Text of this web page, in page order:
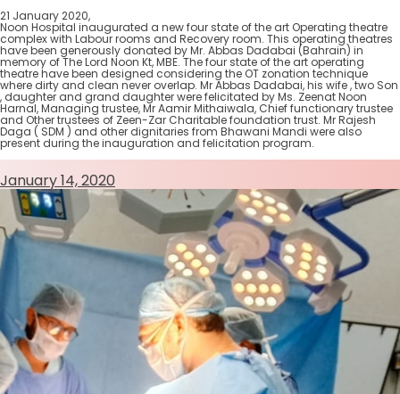
21 January 2020,
Noon Hospital inaugurated a new four state of the art Operating theatre
complex with Labour rooms and Recovery room. This operating theatres
have been generously donated by Mr. Abbas Dadabai (Bahrain) in
memory of The Lord Noon Kt, MBE. The four state of the art operating
theatre have been designed considering the OT zonation technique
where dirty and clean never overlap. Mr Abbas Dadabai, his wife , two Son
, daughter and grand daughter were felicitated by Ms. Zeenat Noon
Harnal, Managing trustee, Mr Aamir Mithaiwala, Chief functionary trustee
and Other trustees of Zeen-Zar Charitable foundation trust. Mr Rajesh
Daga ( SDM ) and other dignitaries from Bhawani Mandi were also
present during the inauguration and felicitation program.
January 14, 2020